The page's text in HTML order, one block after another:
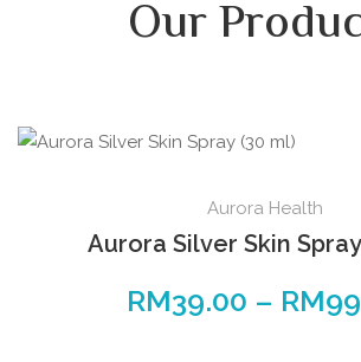
Our
Aurora Health
Aurora Silver Skin
RM39.00 – RM